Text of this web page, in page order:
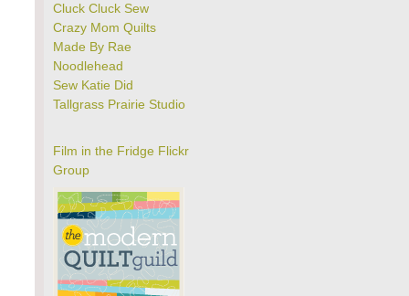
Cluck Cluck Sew
Crazy Mom Quilts
Made By Rae
Noodlehead
Sew Katie Did
Tallgrass Prairie Studio
Film in the Fridge Flickr
Group